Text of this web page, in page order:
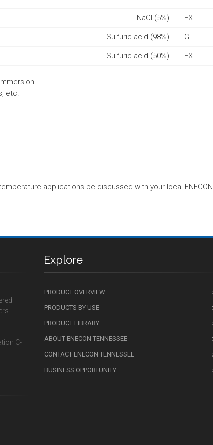
NaCl (5%) EX
Sulfuric acid (98%) G
Sulfuric acid (50%) EX
etc.
applications be discussed with your local ENECON
C-
Explore
PRODUCT OVERVIEW
PRODUCTS BY USE
PRODUCT LIBRARY
ABOUT ENECON TENNESSEE
CONTACT ENECON TENNESSEE
BUSINESS OPPORTUNITY